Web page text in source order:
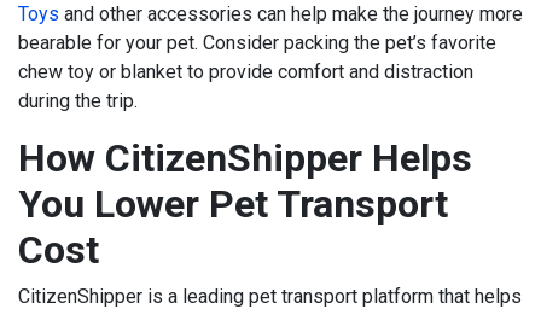
Toys and other accessories can help make the journey more
bearable for your pet. Consider packing the pet’s favorite
chew toy or blanket to provide comfort and distraction
during the trip.
How CitizenShipper Helps
You Lower Pet Transport
Cost
CitizenShipper is a leading pet transport platform that helps